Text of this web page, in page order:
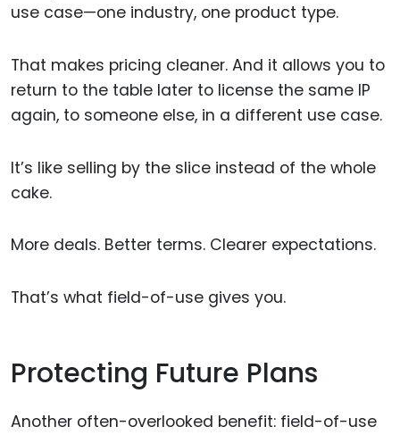
use case—one industry, one product type.
That makes pricing cleaner. And it allows you to
return to the table later to license the same IP
again, to someone else, in a different use case.
It’s like selling by the slice instead of the whole
cake.
More deals. Better terms. Clearer expectations.
That’s what field-of-use gives you.
Protecting Future Plans
Another often-overlooked benefit: field-of-use